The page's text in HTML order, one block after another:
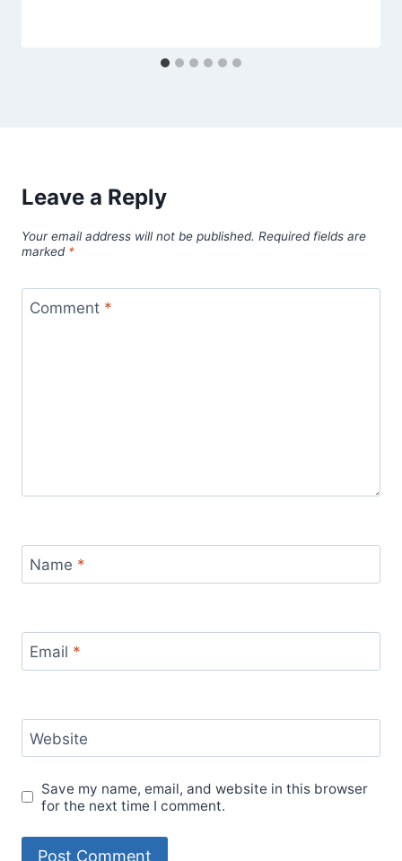
Leave a Reply
Your email address will not be published. Required fields are
marked *
Comment *
Name *
Email *
Website
Save my name, email, and website in this browser
for the next time I comment.